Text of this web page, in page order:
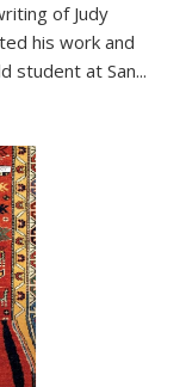
of Judy
his work and
student at San...